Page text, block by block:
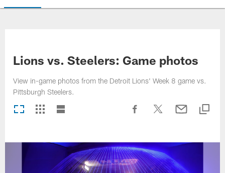
Lions vs. Steelers: Game photos
View in-game photos from the Detroit Lions' Week 8 game vs.
Pittsburgh Steelers.